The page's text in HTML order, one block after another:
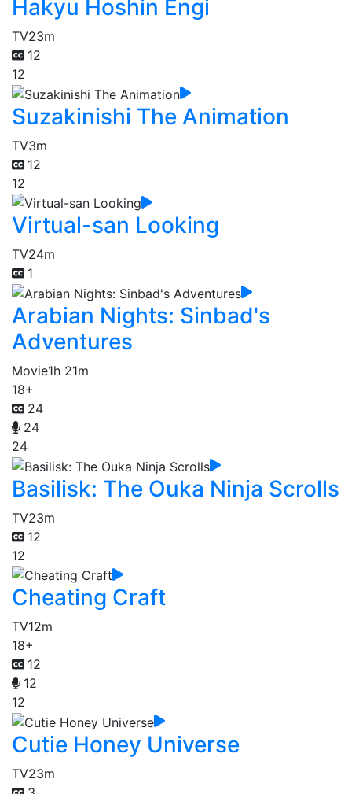
Hakyu Hoshin Engi
TV23m
12
12
Suzakinishi The Animation
TV3m
12
12
Virtual-san Looking
TV24m
1
Arabian Nights: Sinbad's
Adventures
Movie1h 21m
18+
24
24
24
Basilisk: The Ouka Ninja Scrolls
TV23m
12
12
Cheating Craft
TV12m
18+
12
12
12
Cutie Honey Universe
TV23m